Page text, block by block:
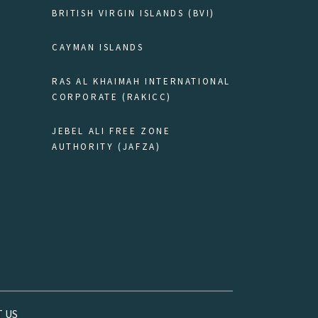
BRITISH VIRGIN ISLANDS (BVI)
CAYMAN ISLANDS
RAS AL KHAIMAH INTERNATIONAL
CORPORATE (RAKICC)
JEBEL ALI FREE ZONE
AUTHORITY (JAFZA)
US